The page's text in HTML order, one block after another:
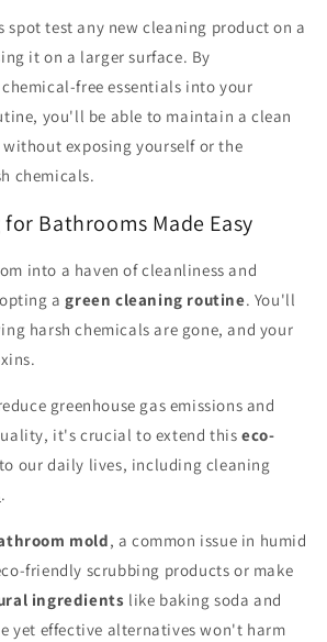
spot test any new cleaning product on a
it on a larger surface. By
free essentials into your
you'll be able to maintain a clean
exposing yourself or the
chemicals.
Bathrooms Made Easy
into a haven of cleanliness and
agreen cleaning routine. You'll
harsh chemicals are gone, and your
greenhouse gas emissions and
it's crucial to extend thiseco-
to our daily lives, including cleaning
.
mold, a common issue in humid
friendly scrubbing products or make
ingredients like baking soda and
yet effective alternatives won't harm